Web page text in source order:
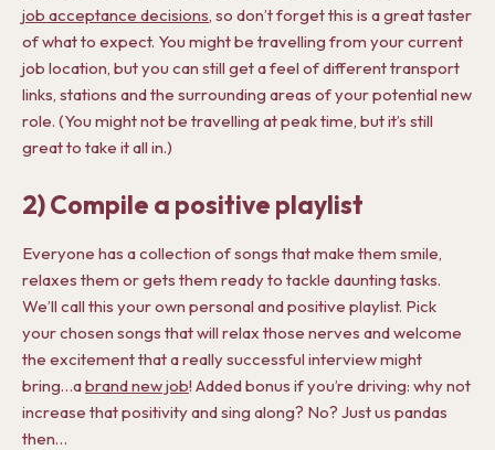
job acceptance decisions, so don’t forget this is a great taster
of what to expect. You might be travelling from your current
job location, but you can still get a feel of different transport
links, stations and the surrounding areas of your potential new
role. (You might not be travelling at peak time, but it’s still
great to take it all in.)
2) Compile a positive playlist
Everyone has a collection of songs that make them smile,
relaxes them or gets them ready to tackle daunting tasks.
We’ll call this your own personal and positive playlist. Pick
your chosen songs that will relax those nerves and welcome
the excitement that a really successful interview might
bring…abrand new job! Added bonus if you’re driving: why not
increase that positivity and sing along? No? Just us pandas
then…